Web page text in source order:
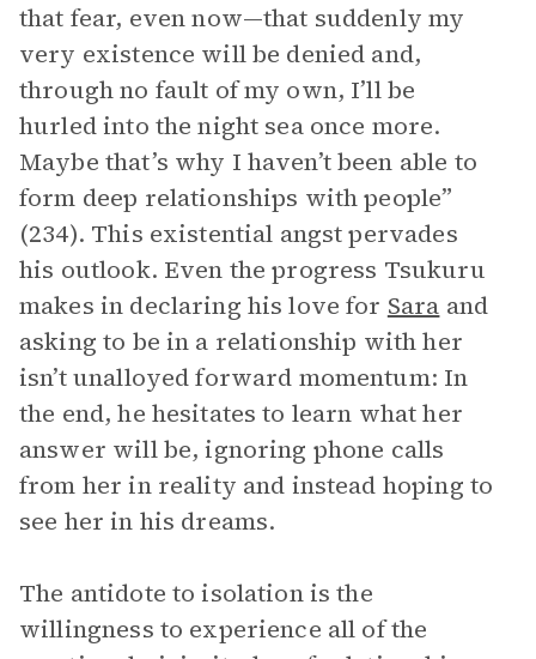
that fear, even now—that suddenly my
very existence will be denied and,
through no fault of my own, I’ll be
hurled into the night sea once more.
Maybe that’s why I haven’t been able to
form deep relationships with people”
(234). This existential angst pervades
his outlook. Even the progress Tsukuru
makes in declaring his love for Sara and
asking to be in a relationship with her
isn’t unalloyed forward momentum: In
the end, he hesitates to learn what her
answer will be, ignoring phone calls
from her in reality and instead hoping to
see her in his dreams.
The antidote to isolation is the
willingness to experience all of the